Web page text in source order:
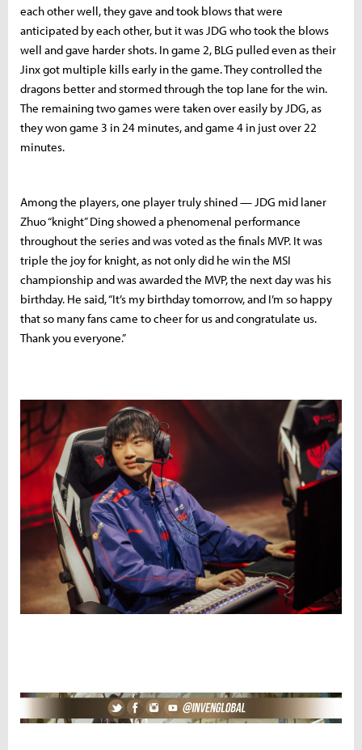
each other well, they gave and took blows that were
anticipated by each other, but it was JDG who took the blows
well and gave harder shots. In game 2, BLG pulled even as their
Jinx got multiple kills early in the game. They controlled the
dragons better and stormed through the top lane for the win.
The remaining two games were taken over easily by JDG, as
they won game 3 in 24 minutes, and game 4 in just over 22
minutes.
Among the players, one player truly shined — JDG mid laner
Zhuo “knight” Ding showed a phenomenal performance
throughout the series and was voted as the finals MVP. It was
triple the joy for knight, as not only did he win the MSI
championship and was awarded the MVP, the next day was his
birthday. He said, “It’s my birthday tomorrow, and I’m so happy
that so many fans came to cheer for us and congratulate us.
Thank you everyone.”